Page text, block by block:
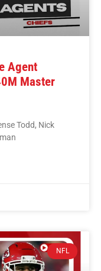
Agent
Master
Todd, Nick
NFL